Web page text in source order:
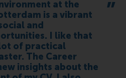
at the
is a vibrant
and
I like that
of practical
The Career
insights about the